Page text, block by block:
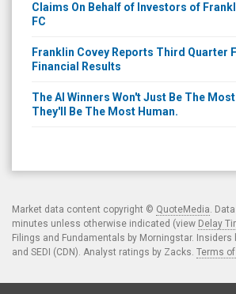
Claims On Behalf of Investors of
FC
Franklin Covey Reports Third Quarter
Financial Results
The AI Winners Won't Just Be The
They'll Be The Most Human.
Market data content copyright © QuoteMedia .
minutes unless otherwise indicated (view Delay
Filings and Fundamentals by Morningstar. Insiders
and SEDI (CDN). Analyst ratings by Zacks. Terms